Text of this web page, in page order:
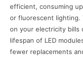
efficient, consuming
or fluorescent lighting.
on your electricity bills
lifespan of LED
fewer replacements